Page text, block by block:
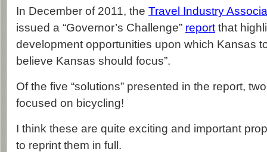
In December of 2011, the Travel Industry
issued a “Governor’s Challenge” report that
development opportunities upon which Kansas
believe Kansas should focus”.
Of the five “solutions” presented in the report,
focused on bicycling!
I think these are quite exciting and important
to reprint them in full.